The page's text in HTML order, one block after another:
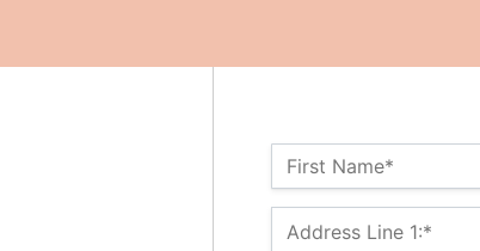
Name:*
First Name*
Billing Address
Address Line 1:*